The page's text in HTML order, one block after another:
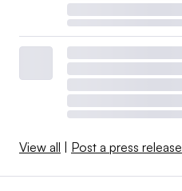
View all | Post a press release